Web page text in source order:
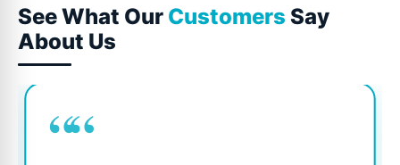
See What Our Customers Say
About Us